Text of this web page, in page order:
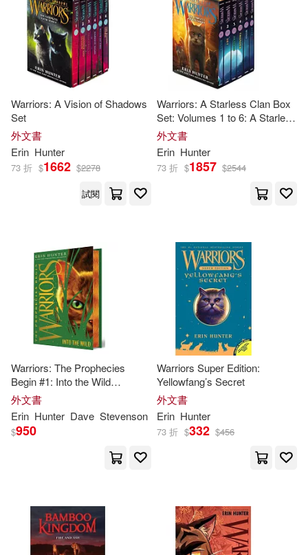
Warriors: A Vision of Shadows
Set
外文書
Erin Hunter
73 折 $1662 $2278
試閱
Warriors: A Starless Clan Box
Set: Volumes 1 to 6: A Starless
Clan #1: River, a Starless Clan
#2: Sky, Starless Clan #3:
Shadow, a Starless Clan #4: T
外文書
Erin Hunter
73 折 $1857 $2544
Warriors: The Prophecies
Begin #1: Into the Wild
Collector’s Deluxe Limited Ed
外文書
Erin Hunter Dave Stevenson
$950
Warriors Super Edition:
Yellowfang’s Secret
外文書
Erin Hunter
73 折 $332 $456